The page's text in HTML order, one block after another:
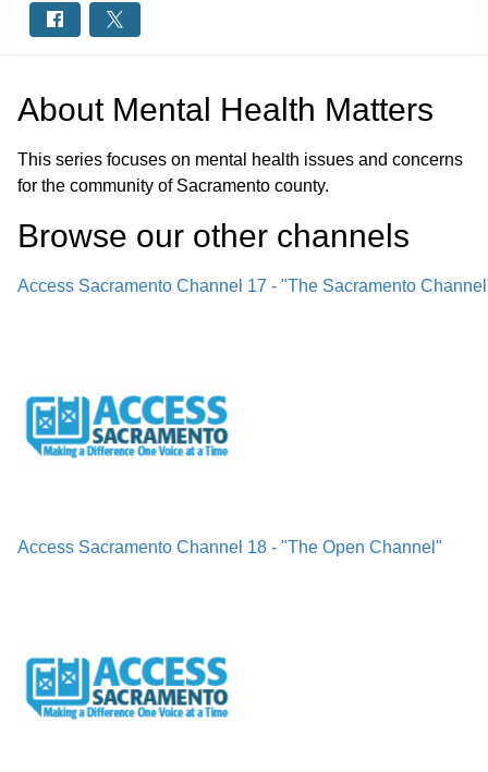
About Mental Health Matters
This series focuses on mental health issues and concerns
for the community of Sacramento county.
Browse our other channels
Access Sacramento Channel 17 - "The Sacramento
Access Sacramento Channel 18 - "The Open Channel"